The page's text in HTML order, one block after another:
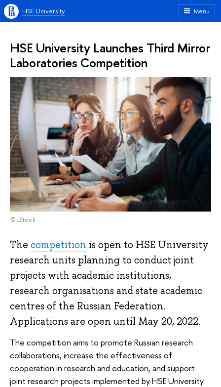
Menu
HSE University
HSE University Launches Third Mirror
Laboratories Competition
© iStock
The competition is open to HSE University
research units planning to conduct joint
projects with academic institutions,
research organisations and state academic
centres of the Russian Federation.
Applications are open until May 20, 2022.
The competition aims to promote Russian research
collaborations, increase the effectiveness of
cooperation in research and education, and support
joint research projects implemented by HSE University